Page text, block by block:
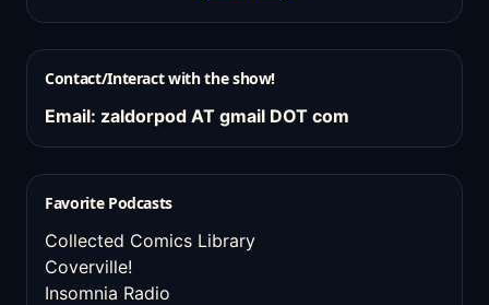
Contact/Interact with the show!
Email: zaldorpod AT gmail DOT com
Favorite Podcasts
Collected Comics Library
Coverville!
Insomnia Radio